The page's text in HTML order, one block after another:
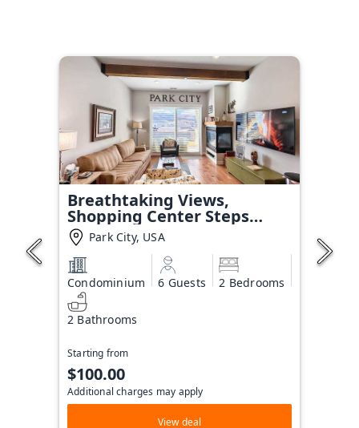
Breathtaking Views,
Shopping Center Steps
Away!Park City, USA
Condominium 6 Guests 2 Bedrooms
2 Bathrooms
Starting from
$100.00
Additional charges may apply
View deal